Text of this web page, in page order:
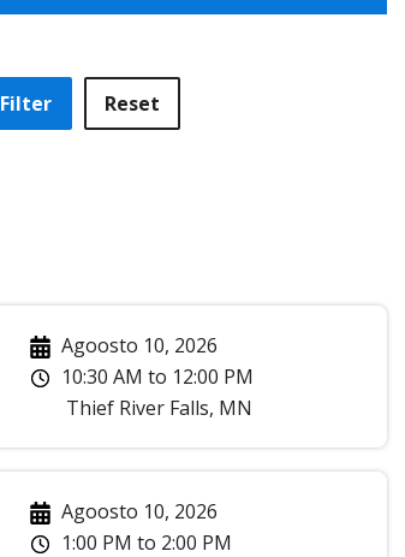
Filter Reset
Agoosto 10, 2026
10:30 AM to 12:00 PM
Thief River Falls, MN
Agoosto 10, 2026
1:00 PM to 2:00 PM